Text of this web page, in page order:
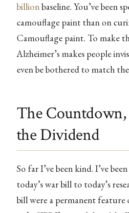
billionbaseline. You’ve been
camouflage paint than on
Camouflage paint. To make
Alzheimer’s makes people
even be bothered to match
The
the Dividend
So far I’ve been kind. I’ve
today’s war bill to today’s
bill were a permanent feature